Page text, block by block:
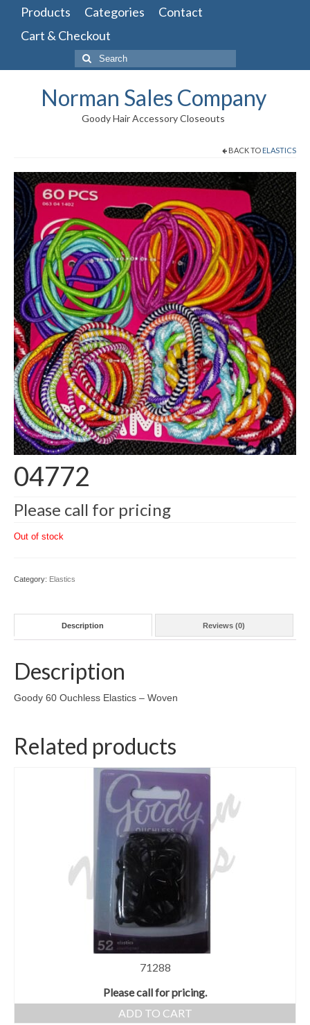
Products Categories
Contact
Cart & Checkout
Search
for:
Norman Sales Company
Goody Hair Accessory Closeouts
BACK TO ELASTICS
04772
Please call for pricing
Out of stock
Category: Elastics
Description Reviews (0)
Description
Goody 60 Ouchless Elastics – Woven
Related products
71288
Please call for pricing.
ADD TO CART